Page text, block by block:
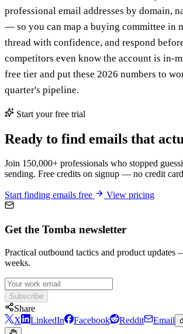
professional email addresses by domain,
— so you can map a buying committee in
thread with confidence, and respond
competitors even know the account is in-
free tier and put these 2026 numbers to
quarter's pipeline.
Start your free trial
Ready to find emails that
Join 150,000+ professionals who stopped
sending. Free credits on signup — no credit
Start finding emails free View pricing
Get the Tomba newsletter
Practical outbound tactics and product
weeks.
Subscribe
Share
X
LinkedIn Facebook Reddit Email